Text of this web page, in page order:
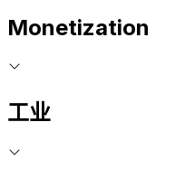
Monetization
工业